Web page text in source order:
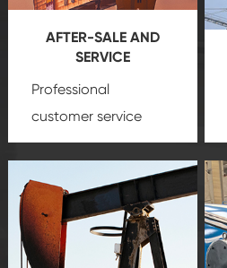
AFTER-SALE AND
SERVICE
Professional
customer service
team, professional
create a
comprehensive high-
quality, advanced